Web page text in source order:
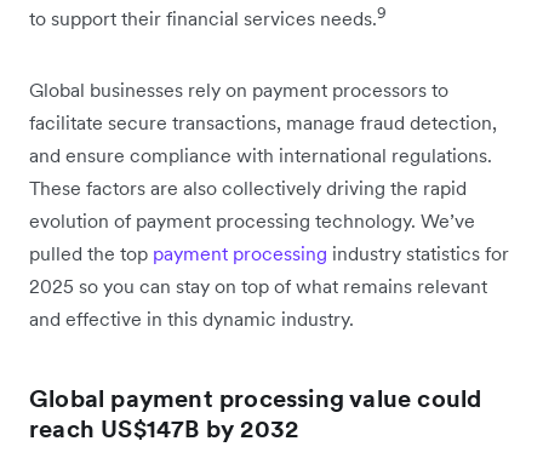
to support their financial services needs.9
Global businesses rely on payment processors to
facilitate secure transactions, manage fraud detection,
and ensure compliance with international regulations.
These factors are also collectively driving the rapid
evolution of payment processing technology. We’ve
pulled the top payment processing industry statistics for
2025 so you can stay on top of what remains relevant
and effective in this dynamic industry.
Global payment processing value could
reach US$147B by 2032